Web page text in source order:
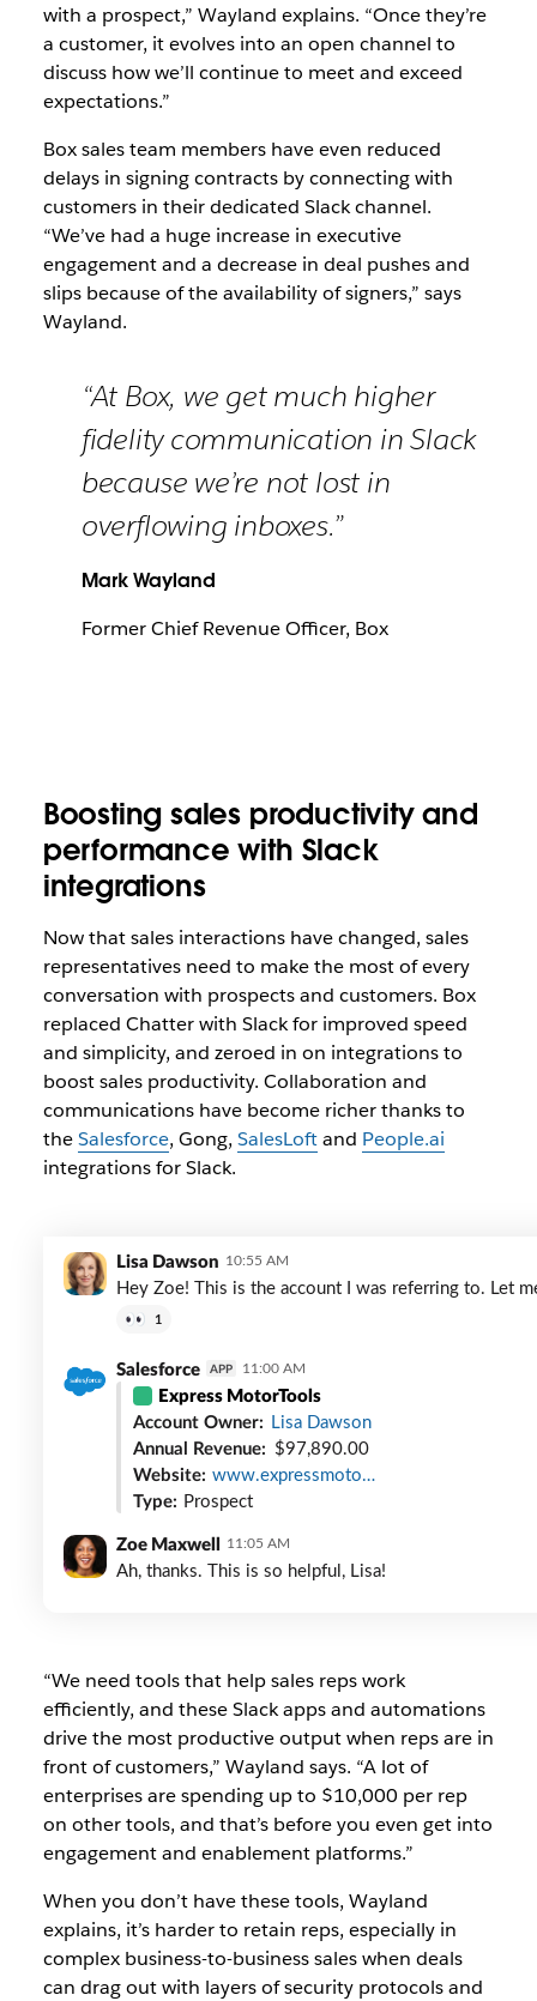
with a prospect,” Wayland explains. “Once they’re
a customer, it evolves into an open channel to
discuss how we’ll continue to meet and exceed
expectations.”
Box sales team members have even reduced
delays in signing contracts by connecting with
customers in their dedicated Slack channel.
“We’ve had a huge increase in executive
engagement and a decrease in deal pushes and
slips because of the availability of signers,” says
Wayland.
“At Box, we get much higher
fidelity communication in Slack
because we’re not lost in
overflowing inboxes.”
Mark Wayland
Former Chief Revenue Officer, Box
Boosting sales productivity and
performance with Slack
integrations
Now that sales interactions have changed, sales
representatives need to make the most of every
conversation with prospects and customers. Box
replaced Chatter with Slack for improved speed
and simplicity, and zeroed in on integrations to
boost sales productivity. Collaboration and
communications have become richer thanks to
theSalesforce, Gong, SalesLoftand People.ai
integrations for Slack.
Lisa Dawson 10:55 AM
Hey Zoe! This is the account I was referring to. Let
1
Salesforce APP 11:00 AM
Express MotorTools
Account Owner: Lisa Dawson
Annual Revenue: $97,890.00
Website: www.expressmoto…
Type: Prospect
Zoe Maxwell 11:05 AM
Ah, thanks. This is so helpful, Lisa!
“We need tools that help sales reps work
efficiently, and these Slack apps and automations
drive the most productive output when reps are in
front of customers,” Wayland says. “A lot of
enterprises are spending up to $10,000 per rep
on other tools, and that’s before you even get into
engagement and enablement platforms.”
When you don’t have these tools, Wayland
explains, it’s harder to retain reps, especially in
complex business-to-business sales when deals
can drag out with layers of security protocols and